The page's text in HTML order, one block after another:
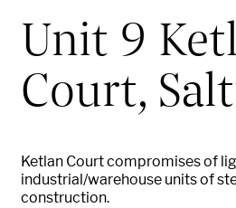
Unit 9
Court,
Ketlan Court compromises of
industrial/warehouse units of
construction.